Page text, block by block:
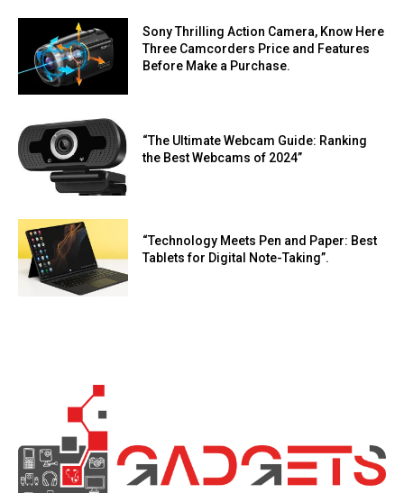
Sony Thrilling Action Camera, Know Here
Three Camcorders Price and Features
Before Make a Purchase.
“The Ultimate Webcam Guide: Ranking
the Best Webcams of 2024”
“Technology Meets Pen and Paper: Best
Tablets for Digital Note-Taking”.